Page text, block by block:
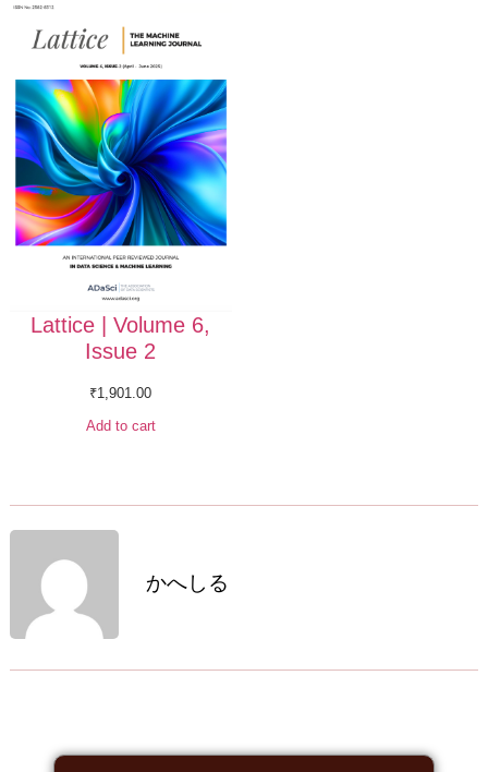
Lattice | Volume 6,
Issue 2
₹1,901.00
Add to cart
かへしる